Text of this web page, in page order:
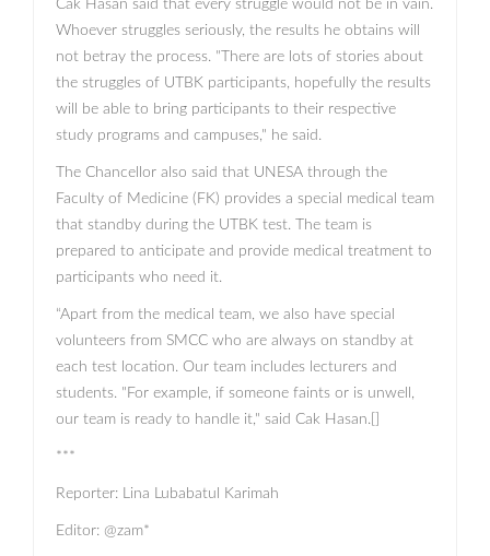
Cak Hasan said that every struggle would not be in vain.
Whoever struggles seriously, the results he obtains will
not betray the process. "There are lots of stories about
the struggles of UTBK participants, hopefully the results
will be able to bring participants to their respective
study programs and campuses," he said.
The Chancellor also said that UNESA through the
Faculty of Medicine (FK) provides a special medical team
that standby during the UTBK test. The team is
prepared to anticipate and provide medical treatment to
participants who need it.
“Apart from the medical team, we also have special
volunteers from SMCC who are always on standby at
each test location. Our team includes lecturers and
students. "For example, if someone faints or is unwell,
our team is ready to handle it," said Cak Hasan.[]
***
Reporter: Lina Lubabatul Karimah
Editor: @zam*